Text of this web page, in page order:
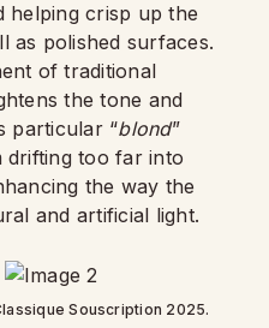
helping crisp up the
as polished surfaces.
of traditional
the tone and
particular “blond”
drifting too far into
the way the
and artificial light.
Souscription 2025.